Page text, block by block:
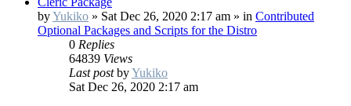
byYukiko » Sat Dec 26, 2020 2:17 am » in Contributed
Optional Packages and Scripts for the Distro
0 Replies
64839 Views
Last postbyYukiko
Sat Dec 26, 2020 2:17 am